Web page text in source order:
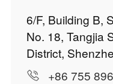
6/F, Building B,
No. 18, Tangjia
District,
+86 755